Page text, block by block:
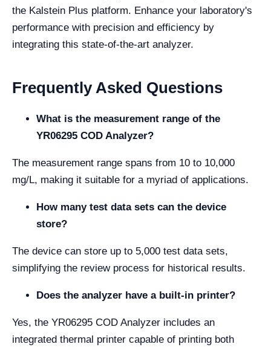
the Kalstein Plus platform. Enhance your laboratory's
performance with precision and efficiency by
integrating this state-of-the-art analyzer.
Frequently Asked Questions
What is the measurement range of the
YR06295 COD Analyzer?
The measurement range spans from 10 to 10,000
mg/L, making it suitable for a myriad of applications.
How many test data sets can the device
store?
The device can store up to 5,000 test data sets,
simplifying the review process for historical results.
Does the analyzer have a built-in printer?
Yes, the YR06295 COD Analyzer includes an
integrated thermal printer capable of printing both